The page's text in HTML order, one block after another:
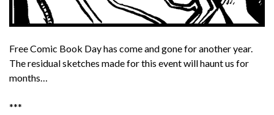
Free Comic Book Day has come and gone for another year.
The residual sketches made for this event will haunt us for
months…
***